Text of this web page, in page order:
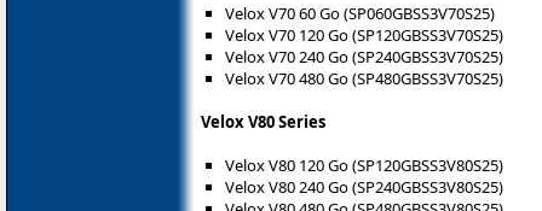
Velox V70 60 Go (SP060GBSS3V70S25)
Velox V70 120 Go (SP120GBSS3V70S25)
Velox V70 240 Go (SP240GBSS3V70S25)
Velox V70 480 Go (SP480GBSS3V70S25)
Velox V80 Series
Velox V80 120 Go (SP120GBSS3V80S25)
Velox V80 240 Go (SP240GBSS3V80S25)